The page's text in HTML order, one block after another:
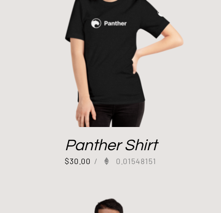
Panther Shirt
$30.00 / 0.01548151